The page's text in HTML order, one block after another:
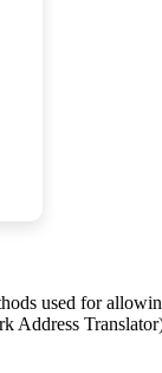
used for
Address